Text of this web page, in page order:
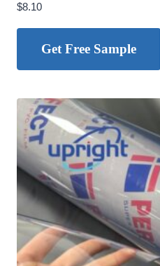
$8.10
Get Free Sample